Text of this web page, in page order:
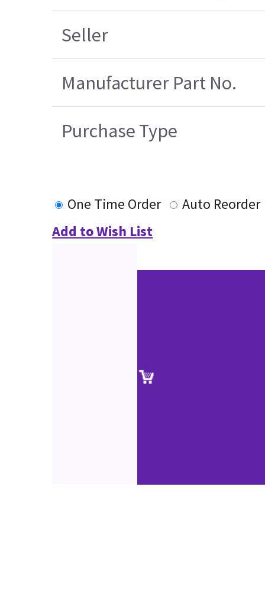
Seller
Manufacturer Part No.
Purchase Type
One Time Order
Auto Reorder
Add to Wish List